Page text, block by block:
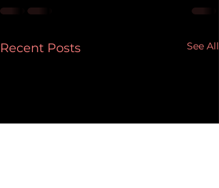
Recent Posts See All